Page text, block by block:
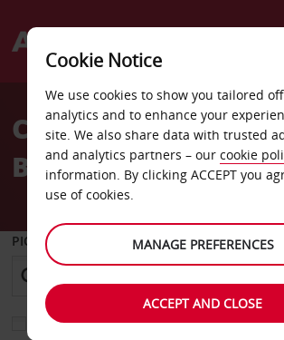
Welcome
AvisCar Hire St Etienne
Boutheon Airport
PICK-UP FROM
Choose a different return location
Cookie Notice
We use cookies to show you tailored
analytics and to enhance your
site. We also share data with trusted
and analytics partners – our cookie
information. By clicking ACCEPT you
use of cookies.
MANAGE PREFERENCES
ACCEPT AND CLOSE